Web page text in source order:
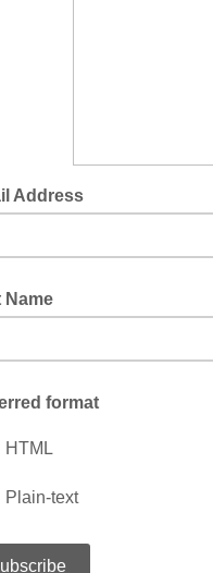
Address
Name
format
HTML
Plain-text